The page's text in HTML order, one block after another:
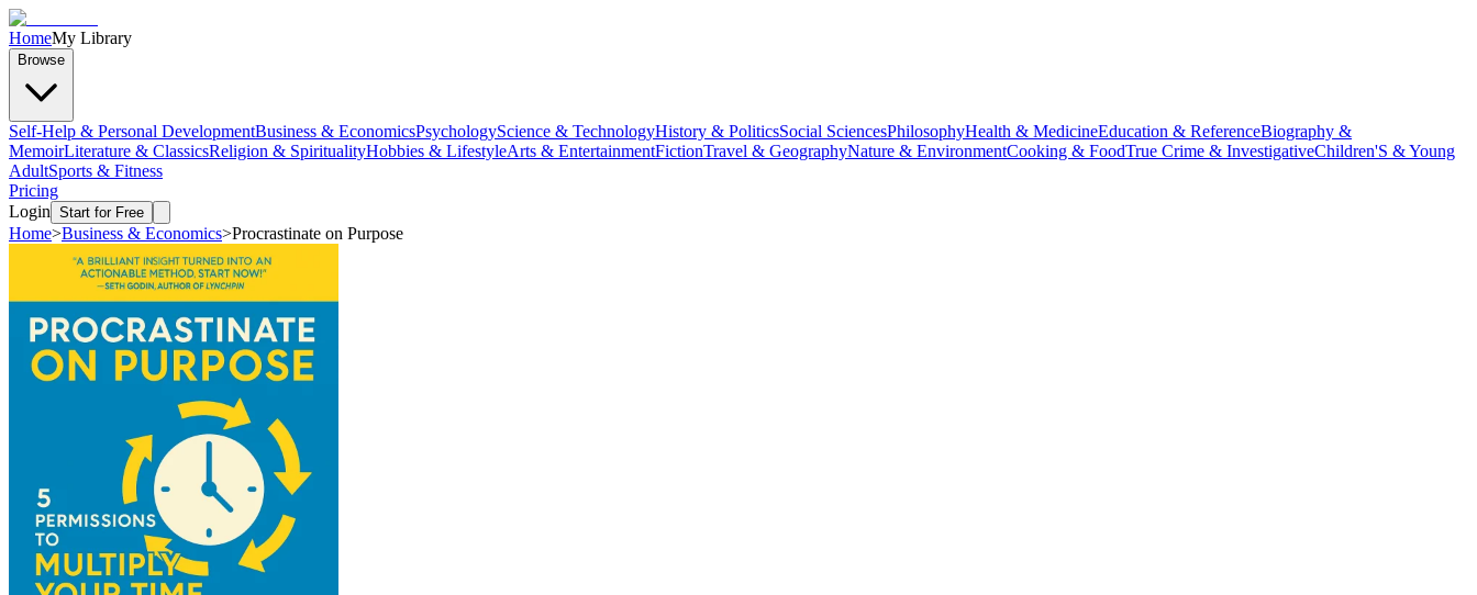
HomeMy Library
Browse
Self-Help & Personal DevelopmentBusiness & EconomicsPsychologyScience & TechnologyHistory & PoliticsSocial SciencesPhilosophyHealth & MedicineEducation & ReferenceBiography &
MemoirLiterature & ClassicsReligion & SpiritualityHobbies & LifestyleArts & EntertainmentFictionTravel & GeographyNature & EnvironmentCooking & FoodTrue Crime & InvestigativeChildren'S & Young
AdultSports & Fitness
Pricing
Login Start for Free
Home>Business & Economics>Procrastinate on Purpose